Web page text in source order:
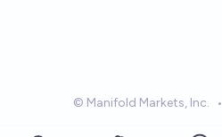
© Manifold Markets, Inc. •